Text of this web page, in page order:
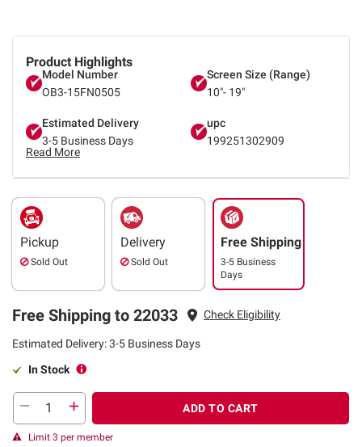
Product Highlights
Model Number
OB3-15FN0505
Screen Size (Range)
10"- 19"
Estimated Delivery
3-5 Business Days
upc
199251302909
Read More
Pickup
Sold Out
Delivery
Sold Out
Free Shipping
3-5 Business
Days
Free Shipping to 22033 Check Eligibility
Estimated Delivery: 3-5 Business Days
In Stock
ADD TO CART
Limit 3 per member